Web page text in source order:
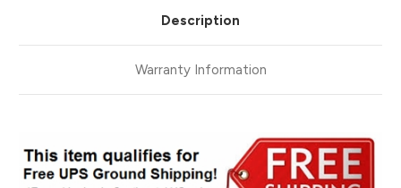
Description
Warranty Information